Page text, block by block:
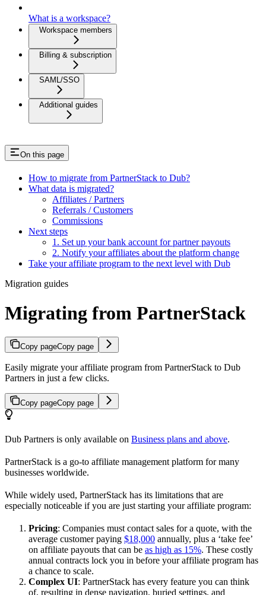
What is a workspace?
Workspace members
Billing & subscription
SAML/SSO
Additional guides
On this page
How to migrate from PartnerStack to Dub?
What data is migrated?
Affiliates / Partners
Referrals / Customers
Commissions
Next steps
1. Set up your bank account for partner payouts
2. Notify your affiliates about the platform change
Take your affiliate program to the next level with Dub
Migration guides
Migrating from PartnerStack
Copy pageCopy page
Easily migrate your affiliate program from PartnerStack to Dub
Partners in just a few clicks.
Copy pageCopy page
Dub Partners is only available on Business plans and above.
PartnerStack is a go-to affiliate management platform for many
businesses worldwide.
While widely used, PartnerStack has its limitations that are
especially noticeable if you are just starting your affiliate program:
Pricing: Companies must contact sales for a quote, with the
average customer paying $18,000 annually, plus a ‘take fee’
on affiliate payouts that can be as high as 15%. These costly
annual contracts lock you in before your affiliate program has
a chance to scale.
Complex UI: PartnerStack has every feature you can think
of, resulting in dense navigation, buried settings, and